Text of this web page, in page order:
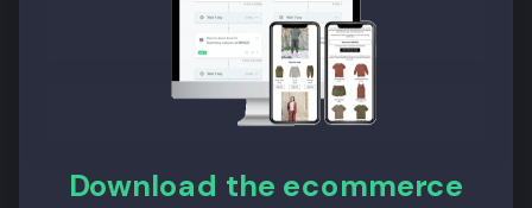
Aanmelden
Download the ecommerce